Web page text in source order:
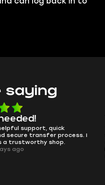
saying
support, quick
secure transfer process. I
a trustworthy shop.
ago